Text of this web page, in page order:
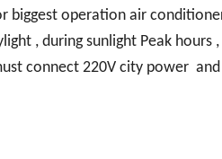
biggest operation air
, during sunlight Peak hours
connect 220V city power